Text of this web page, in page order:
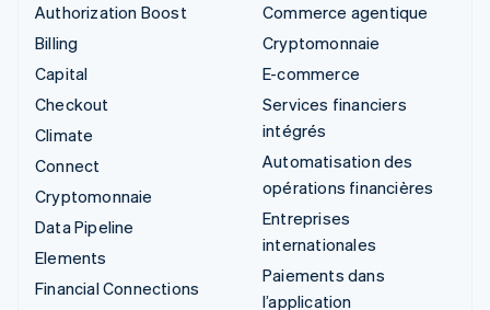
Authorization Boost
Billing
Capital
Checkout
Climate
Connect
Cryptomonnaie
Data Pipeline
Elements
Financial Connections
Commerce agentique
Cryptomonnaie
E-commerce
Services financiers
intégrés
Automatisation des
opérations financières
Entreprises
internationales
Paiements dans
l’application